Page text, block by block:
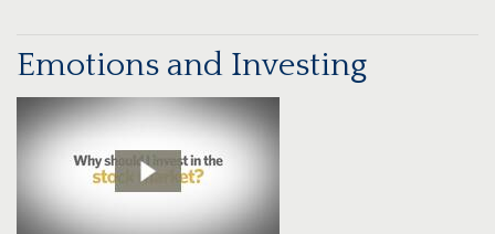
Emotions and Investing